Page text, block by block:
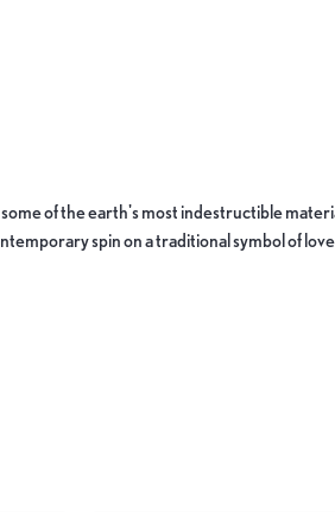
of the earth's most indestructible
spin on a traditional symbol of